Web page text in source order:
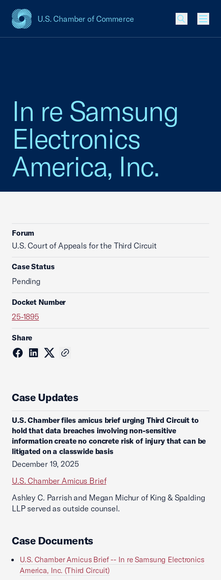
U.S. Chamber of Commerce
USCC Homepage
In re Samsung
Electronics
America, Inc.
Forum
U.S. Court of Appeals for the Third Circuit
Case Status
Pending
Docket Number
25-1895
Share
Case Updates
U.S. Chamber files amicus brief urging Third Circuit to
hold that data breaches involving non-sensitive
information create no concrete risk of injury that can be
litigated on a classwide basis
December 19, 2025
U.S. Chamber Amicus Brief
Ashley C. Parrish and Megan Michur of King & Spalding
LLP served as outside counsel.
Case Documents
U.S. Chamber Amicus Brief -- In re Samsung Electronics
America, Inc. (Third Circuit)